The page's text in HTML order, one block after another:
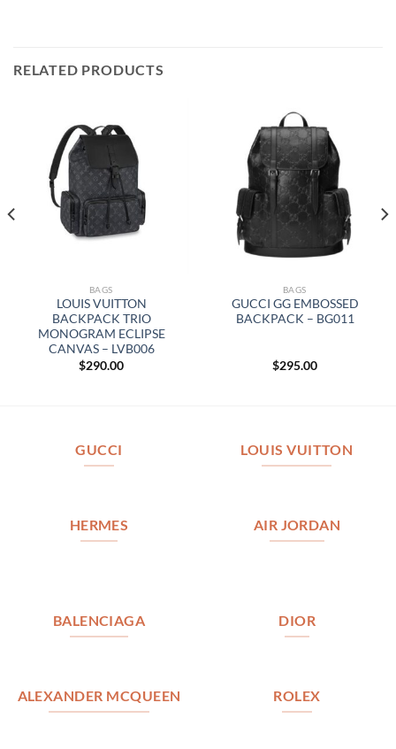
RELATED PRODUCTS
BAGS
LOUIS VUITTON
BACKPACK TRIO
MONOGRAM ECLIPSE
CANVAS – LVB006
$290.00
BAGS
GUCCI GG EMBOSSED
BACKPACK – BG011
$295.00
GUCCI LOUIS VUITTON
HERMES AIR JORDAN
BALENCIAGA DIOR
ALEXANDER MCQUEEN ROLEX